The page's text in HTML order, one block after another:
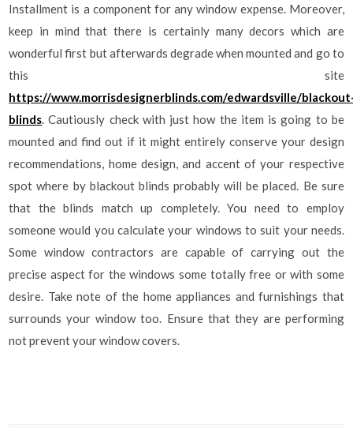
Installment is a component for any window expense. Moreover,
keep in mind that there is certainly many decors which are
wonderful first but afterwards degrade when mounted and go to
this site
https://www.morrisdesignerblinds.com/edwardsville/
blinds . Cautiously check with just how the item is going to be
mounted and find out if it might entirely conserve your design
recommendations, home design, and accent of your respective
spot where by blackout blinds probably will be placed. Be sure
that the blinds match up completely. You need to employ
someone would you calculate your windows to suit your needs.
Some window contractors are capable of carrying out the
precise aspect for the windows some totally free or with some
desire. Take note of the home appliances and furnishings that
surrounds your window too. Ensure that they are performing
not prevent your window covers.